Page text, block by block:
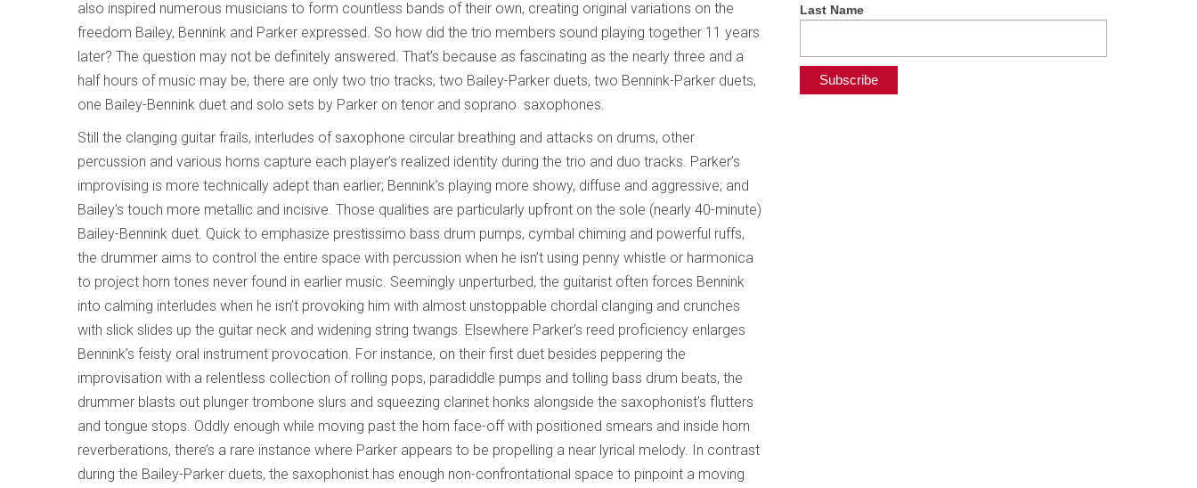
also inspired numerous musicians to form countless bands of their own, creating original variations on the
freedom Bailey, Bennink and Parker expressed. So how did the trio members sound playing together 11 years
later? The question may not be definitely answered. That’s because as fascinating as the nearly three and a
half hours of music may be, there are only two trio tracks, two Bailey-Parker duets, two Bennink-Parker duets,
one Bailey-Bennink duet and solo sets by Parker on tenor and soprano saxophones.
Still the clanging guitar frails, interludes of saxophone circular breathing and attacks on drums, other
percussion and various horns capture each player’s realized identity during the trio and duo tracks. Parker’s
improvising is more technically adept than earlier; Bennink’s playing more showy, diffuse and aggressive; and
Bailey’s touch more metallic and incisive. Those qualities are particularly upfront on the sole (nearly 40-minute)
Bailey-Bennink duet. Quick to emphasize prestissimo bass drum pumps, cymbal chiming and powerful ruffs,
the drummer aims to control the entire space with percussion when he isn’t using penny whistle or harmonica
to project horn tones never found in earlier music. Seemingly unperturbed, the guitarist often forces Bennink
into calming interludes when he isn’t provoking him with almost unstoppable chordal clanging and crunches
with slick slides up the guitar neck and widening string twangs. Elsewhere Parker’s reed proficiency enlarges
Bennink’s feisty oral instrument provocation. For instance, on their first duet besides peppering the
improvisation with a relentless collection of rolling pops, paradiddle pumps and tolling bass drum beats, the
drummer blasts out plunger trombone slurs and squeezing clarinet honks alongside the saxophonist’s flutters
and tongue stops. Oddly enough while moving past the horn face-off with positioned smears and inside horn
reverberations, there’s a rare instance where Parker appears to be propelling a near lyrical melody. In contrast
during the Bailey-Parker duets, the saxophonist has enough non-confrontational space to pinpoint a moving
Last Name